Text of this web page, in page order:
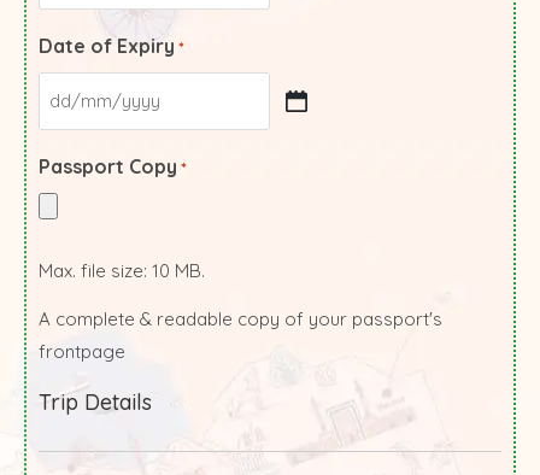
Date of Expiry *
Passport Copy *
Max. file size: 10 MB.
A complete & readable copy of your passport's
frontpage
Trip Details